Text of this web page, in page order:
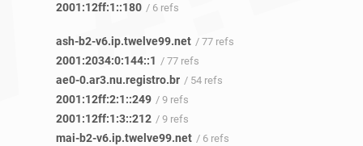
2001:12ff:1::180 / 6 refs
ash-b2-v6.ip.twelve99.net / 77 refs
2001:2034:0:144::1 / 77 refs
ae0-0.ar3.nu.registro.br / 54 refs
2001:12ff:2:1::249 / 9 refs
2001:12ff:1:3::212 / 9 refs
mai-b2-v6.ip.twelve99.net / 6 refs